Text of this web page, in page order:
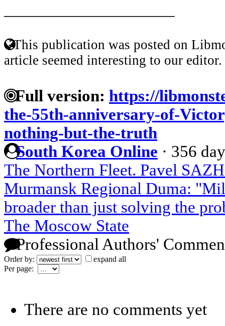
This publication was posted on
article seemed interesting to our editor.
Full version: https://
the-55th-anniversary-of-
nothing-but-the-truth
South Korea Online · 356
The Northern Fleet. Pavel
Murmansk Regional Duma:
broader than just solving the
The Moscow State
Professional Authors'
Order by:
expand all
Per page:
There are no comments yet